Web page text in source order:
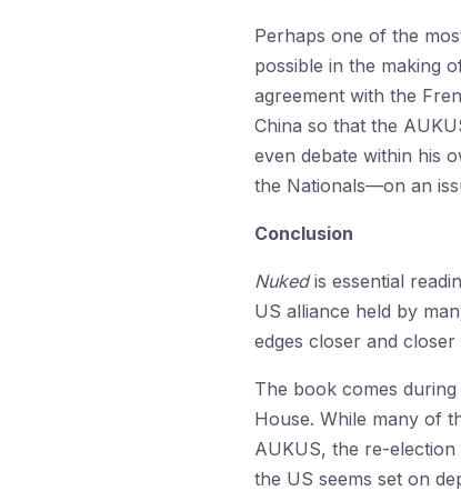
Perhaps one of the
possible in the making
agreement with the
China so that the
even debate within his
the Nationals—on an
Conclusion
Nukedis essential
US alliance held by
edges closer and
The book comes
House. While many of
AUKUS, the re-
the US seems set on